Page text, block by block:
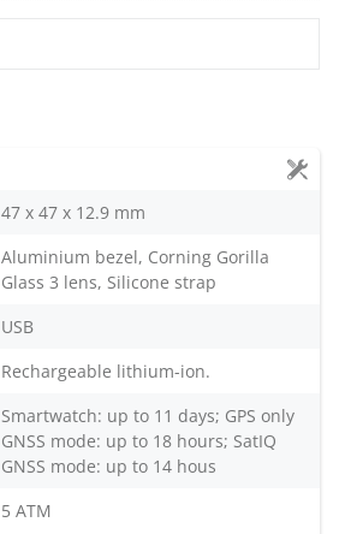
47 x 47 x 12.9 mm
Aluminium bezel, Corning Gorilla
Glass 3 lens, Silicone strap
USB
Rechargeable lithium-ion.
Smartwatch: up to 11 days; GPS only
GNSS mode: up to 18 hours; SatIQ
GNSS mode: up to 14 hous
5 ATM